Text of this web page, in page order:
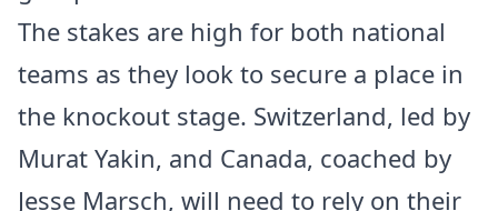
The stakes are high for both national
teams as they look to secure a place in
the knockout stage. Switzerland, led by
Murat Yakin, and Canada, coached by
Jesse Marsch, will need to rely on their